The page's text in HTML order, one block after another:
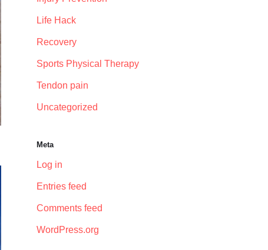
Life Hack
Recovery
Sports Physical Therapy
Tendon pain
Uncategorized
Meta
Log in
Entries feed
Comments feed
WordPress.org